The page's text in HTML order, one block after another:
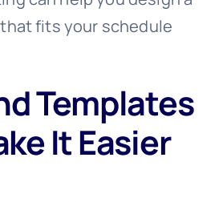
fits your schedule
Templates
It Easier